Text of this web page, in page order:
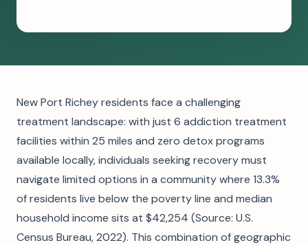
New Port Richey residents face a challenging
treatment landscape: with just 6 addiction treatment
facilities within 25 miles and zero detox programs
available locally, individuals seeking recovery must
navigate limited options in a community where 13.3%
of residents live below the poverty line and median
household income sits at $42,254 (Source: U.S.
Census Bureau, 2022). This combination of geographic